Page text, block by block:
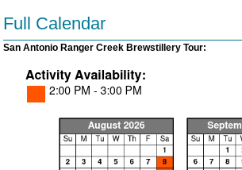
Full Calendar
San Antonio Ranger Creek Brewstillery Tour: